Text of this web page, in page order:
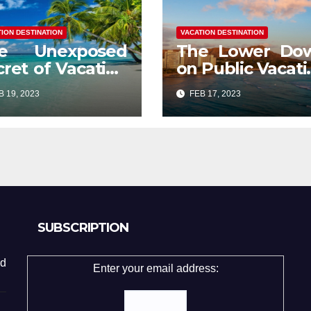
DESTINATION
Unexposed
of Vacation
Mood
19, 2023
VACATION DESTINATION
The Lower
on Public
Destination
Exposed
FEB 17, 2023
SUBSCRIPTION
Enter your email address: